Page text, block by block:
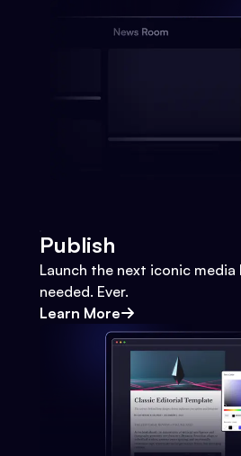
Publish
Launch the next iconic media
needed. Ever.
Learn More